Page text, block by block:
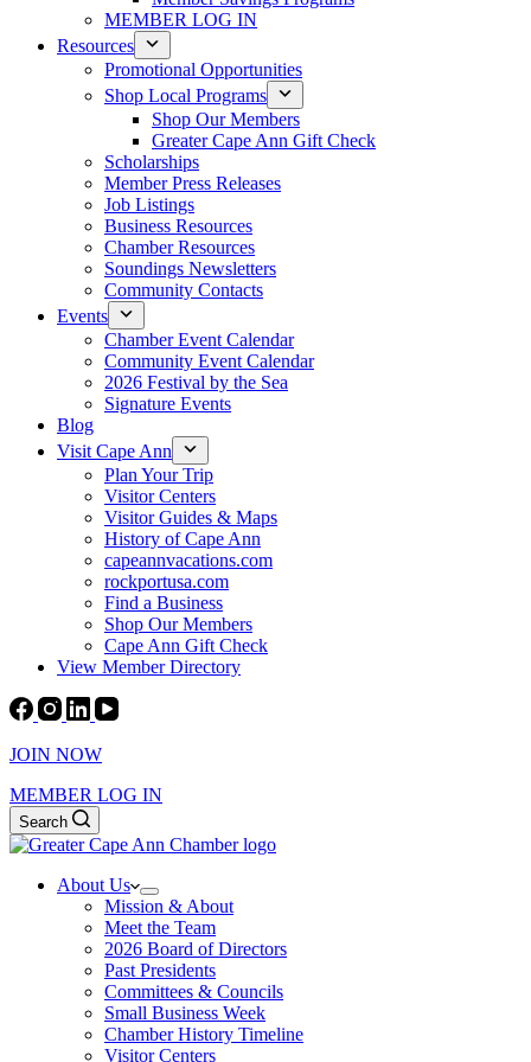
MEMBER LOG IN
Resources
Promotional Opportunities
Shop Local Programs
Shop Our Members
Greater Cape Ann Gift Check
Scholarships
Member Press Releases
Job Listings
Business Resources
Chamber Resources
Soundings Newsletters
Community Contacts
Events
Chamber Event Calendar
Community Event Calendar
2026 Festival by the Sea
Signature Events
Blog
Visit Cape Ann
Plan Your Trip
Visitor Centers
Visitor Guides & Maps
History of Cape Ann
capeannvacations.com
rockportusa.com
Find a Business
Shop Our Members
Cape Ann Gift Check
View Member Directory
JOIN NOW
MEMBER LOG IN
Search
About Us
Mission & About
Meet the Team
2026 Board of Directors
Past Presidents
Committees & Councils
Small Business Week
Chamber History Timeline
Visitor Centers